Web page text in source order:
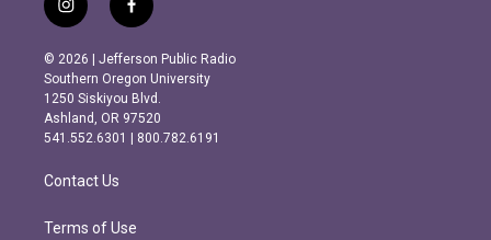
i
n
s
t
a
g
r
m
f
a
c
e
b
o
o
k
© 2026 | Jefferson Public Radio
Southern Oregon University
1250 Siskiyou Blvd.
Ashland, OR 97520
541.552.6301 | 800.782.6191
Contact Us
Terms of Use